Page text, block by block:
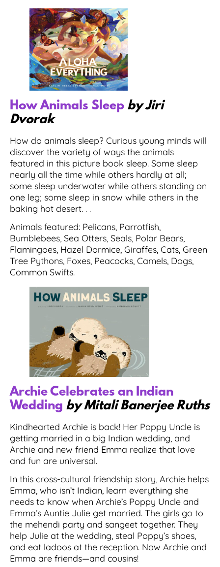
How Animals Sleep by Jiri
Dvorak
How do animals sleep? Curious young minds will
discover the variety of ways the animals
featured in this picture book sleep. Some sleep
nearly all the time while others hardly at all;
some sleep underwater while others standing on
one leg; some sleep in snow while others in the
baking hot desert. . .
Animals featured: Pelicans, Parrotfish,
Bumblebees, Sea Otters, Seals, Polar Bears,
Flamingoes, Hazel Dormice, Giraffes, Cats, Green
Tree Pythons, Foxes, Peacocks, Camels, Dogs,
Common Swifts.
Archie Celebrates an Indian
Wedding by Mitali Banerjee Ruths
Kindhearted Archie is back! Her Poppy Uncle is
getting married in a big Indian wedding, and
Archie and new friend Emma realize that love
and fun are universal.
In this cross-cultural friendship story, Archie helps
Emma, who isn’t Indian, learn everything she
needs to know when Archie’s Poppy Uncle and
Emma’s Auntie Julie get married. The girls go to
the mehendi party and sangeet together. They
help Julie at the wedding, steal Poppy’s shoes,
and eat ladoos at the reception. Now Archie and
Emma are friends—and cousins!